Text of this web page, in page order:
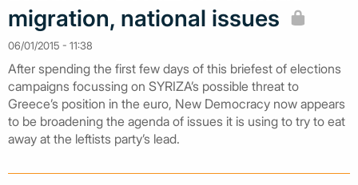
migration, national issues
06/01/2015 - 11:38
After spending the first few days of this briefest of elections
campaigns focussing on SYRIZA’s possible threat to
Greece’s position in the euro, New Democracy now appears
to be broadening the agenda of issues it is using to try to eat
away at the leftists party’s lead.